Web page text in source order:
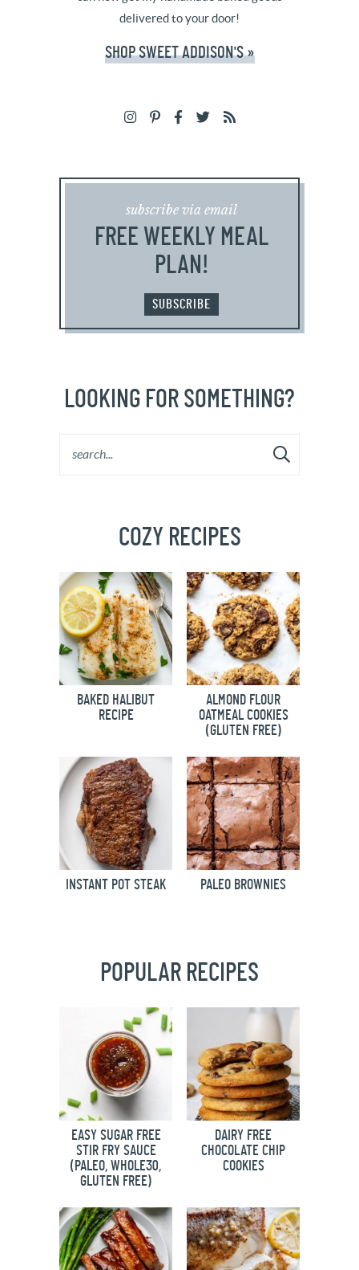
delivered to your door!
SHOP SWEET ADDISON'S »
subscribe via email
FREE WEEKLY MEAL
PLAN!
SUBSCRIBE
LOOKING FOR SOMETHING?
COZY RECIPES
BAKED HALIBUT
RECIPE
ALMOND FLOUR
OATMEAL COOKIES
(GLUTEN FREE)
INSTANT POT STEAK PALEO BROWNIES
POPULAR RECIPES
EASY SUGAR FREE
STIR FRY SAUCE
(PALEO, WHOLE30,
GLUTEN FREE)
DAIRY FREE
CHOCOLATE CHIP
COOKIES